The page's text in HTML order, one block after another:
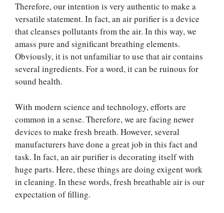
Therefore, our intention is very authentic to make a
versatile statement. In fact, an air purifier is a device
that cleanses pollutants from the air. In this way, we
amass pure and significant breathing elements.
Obviously, it is not unfamiliar to use that air contains
several ingredients. For a word, it can be ruinous for
sound health.
With modern science and technology, efforts are
common in a sense. Therefore, we are facing newer
devices to make fresh breath. However, several
manufacturers have done a great job in this fact and
task. In fact, an air purifier is decorating itself with
huge parts. Here, these things are doing exigent work
in cleaning. In these words, fresh breathable air is our
expectation of filling.